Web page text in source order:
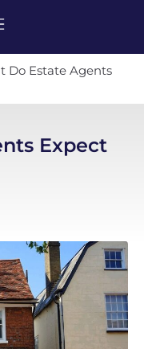
Do Estate Agents
Expect